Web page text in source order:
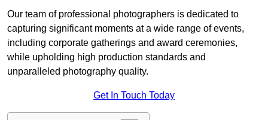
Our team of professional photographers is dedicated to
capturing significant moments at a wide range of events,
including corporate gatherings and award ceremonies,
while upholding high production standards and
unparalleled photography quality.
Get In Touch Today